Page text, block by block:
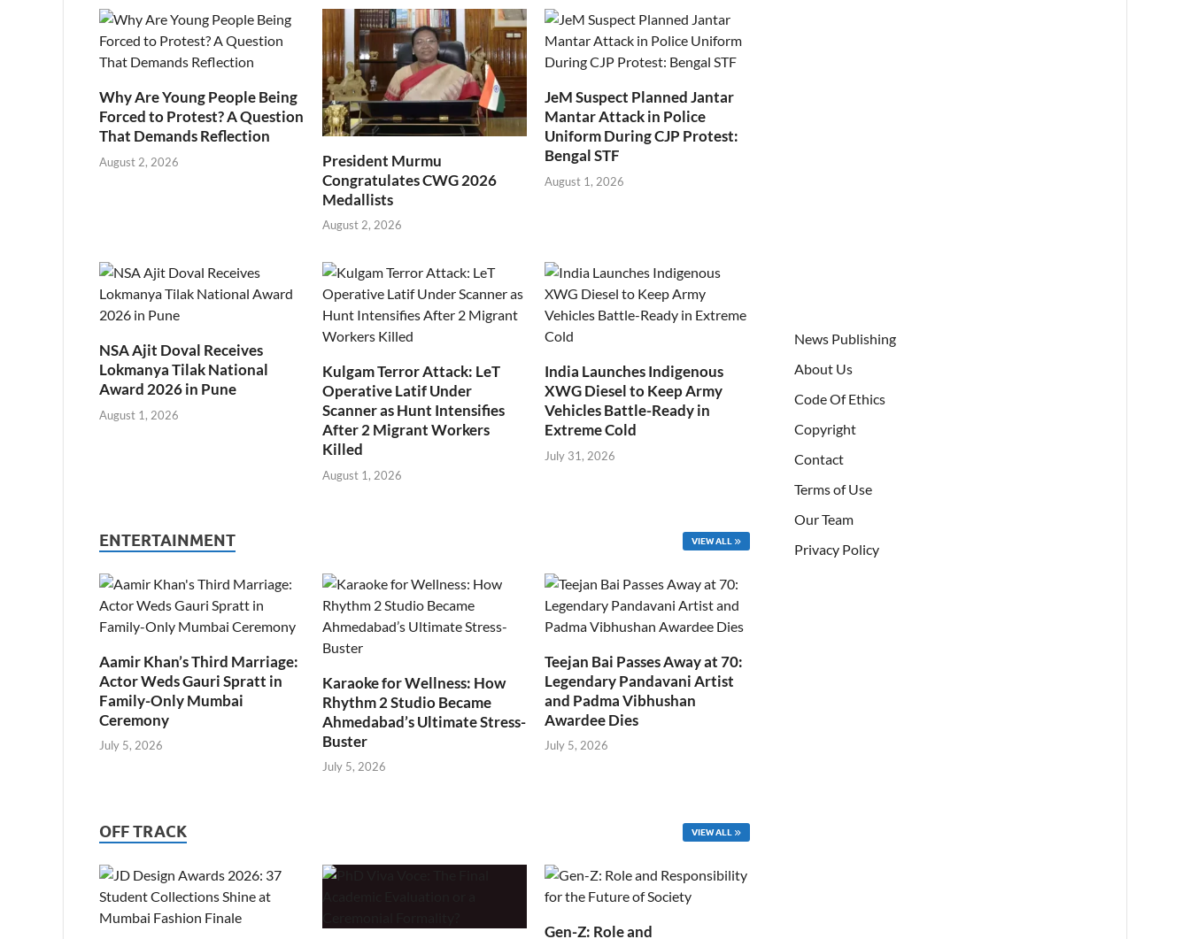
Why Are Young People Being
Forced to Protest? A Question
That Demands Reflection
August 2, 2026
President Murmu
Congratulates CWG 2026
Medallists
August 2, 2026
JeM Suspect Planned Jantar
Mantar Attack in Police
Uniform During CJP Protest:
Bengal STF
August 1, 2026
NSA Ajit Doval Receives
Lokmanya Tilak National
Award 2026 in Pune
August 1, 2026
Kulgam Terror Attack: LeT
Operative Latif Under
Scanner as Hunt Intensifies
After 2 Migrant Workers
Killed
August 1, 2026
India Launches Indigenous
XWG Diesel to Keep Army
Vehicles Battle-Ready in
Extreme Cold
July 31, 2026
ENTERTAINMENT VIEW ALL
Aamir Khan’s Third Marriage:
Actor Weds Gauri Spratt in
Family-Only Mumbai
Ceremony
July 5, 2026
Karaoke for Wellness: How
Rhythm 2 Studio Became
Ahmedabad’s Ultimate Stress-
Buster
July 5, 2026
Teejan Bai Passes Away at 70:
Legendary Pandavani Artist
and Padma Vibhushan
Awardee Dies
July 5, 2026
OFF TRACK VIEW ALL
Gen-Z: Role and
News Publishing
About Us
Code Of Ethics
Copyright
Contact
Terms of Use
Our Team
Privacy Policy